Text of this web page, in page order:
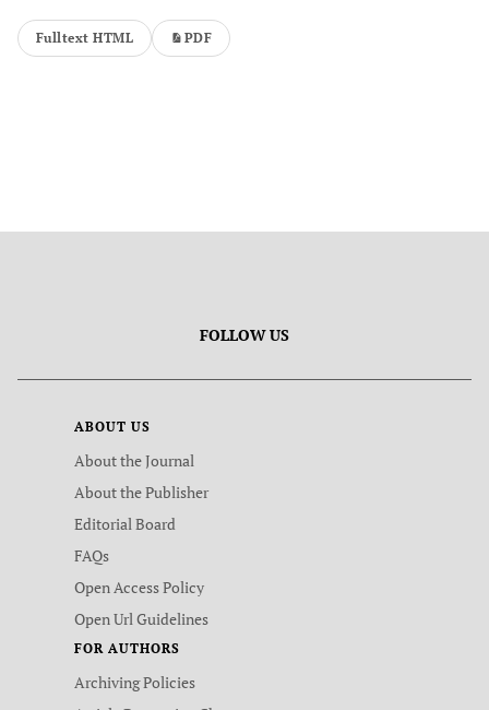
Fulltext HTML PDF
FOLLOW US
ABOUT US
About the Journal
About the Publisher
Editorial Board
FAQs
Open Access Policy
Open Url Guidelines
FOR AUTHORS
Archiving Policies